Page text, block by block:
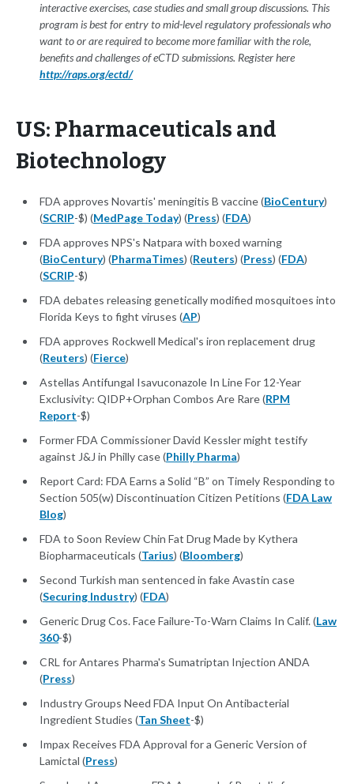
interactive exercises, case studies and small group discussions. This
program is best for entry to mid-level regulatory professionals who
want to or are required to become more familiar with the role,
benefits and challenges of eCTD submissions. Register here
http://raps.org/ectd/
US: Pharmaceuticals and
Biotechnology
FDA approves Novartis' meningitis B vaccine (BioCentury)
(SCRIP-$) (MedPage Today) (Press) (FDA)
FDA approves NPS's Natpara with boxed warning
(BioCentury) (PharmaTimes) (Reuters) (Press) (FDA)
(SCRIP-$)
FDA debates releasing genetically modified mosquitoes into
Florida Keys to fight viruses (AP)
FDA approves Rockwell Medical's iron replacement drug
(Reuters) (Fierce)
Astellas Antifungal Isavuconazole In Line For 12-Year
Exclusivity: QIDP+Orphan Combos Are Rare (RPM
Report-$)
Former FDA Commissioner David Kessler might testify
against J&J in Philly case (Philly Pharma)
Report Card: FDA Earns a Solid “B” on Timely Responding to
Section 505(w) Discontinuation Citizen Petitions (FDA Law
Blog)
FDA to Soon Review Chin Fat Drug Made by Kythera
Biopharmaceuticals (Tarius) (Bloomberg)
Second Turkish man sentenced in fake Avastin case
(Securing Industry) (FDA)
Generic Drug Cos. Face Failure-To-Warn Claims In Calif. (Law
360-$)
CRL for Antares Pharma's Sumatriptan Injection ANDA
(Press)
Industry Groups Need FDA Input On Antibacterial
Ingredient Studies (Tan Sheet-$)
Impax Receives FDA Approval for a Generic Version of
Lamictal (Press)